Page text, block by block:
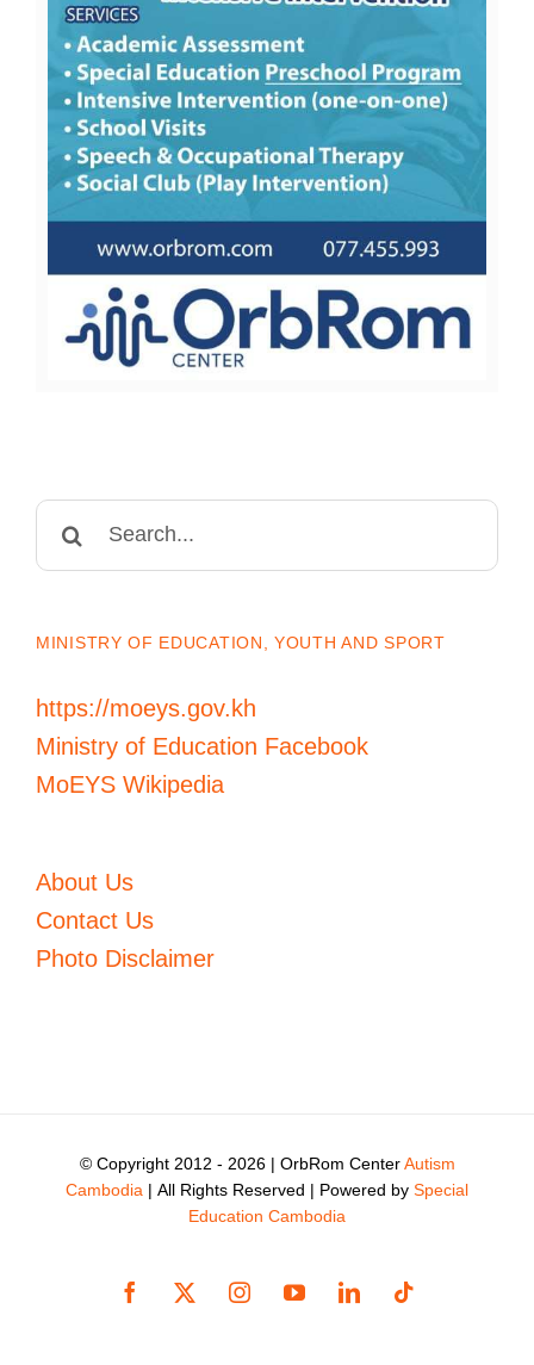
Search
MINISTRY OF EDUCATION, YOUTH AND SPORT
https://moeys.gov.kh
Ministry of Education Facebook
MoEYS Wikipedia
About Us
Contact Us
Photo Disclaimer
© Copyright 2012 - 2026 | OrbRom CenterAutism
Cambodia | All Rights Reserved | Powered by Special
Education Cambodia
Facebook
X InstagramYouTubeLinkedInTiktok